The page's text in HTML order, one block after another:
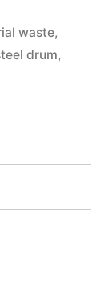
waste,
drum,